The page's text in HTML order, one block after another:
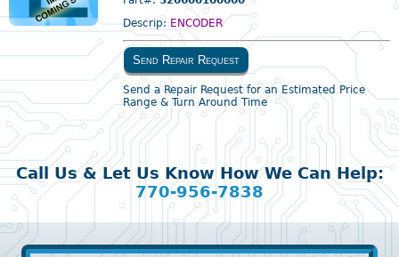
Descrip: ENCODER
Send Repair Request
Send a Repair Request for an Estimated Price
Range & Turn Around Time
Call Us & Let Us Know How We Can Help:
770-956-7838